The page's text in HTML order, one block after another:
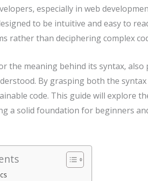
especially in web
to be intuitive and easy to
rather than deciphering complex
or the meaning behind its syntax,
By grasping both the syntax
code. This guide will explore
a solid foundation for beginners